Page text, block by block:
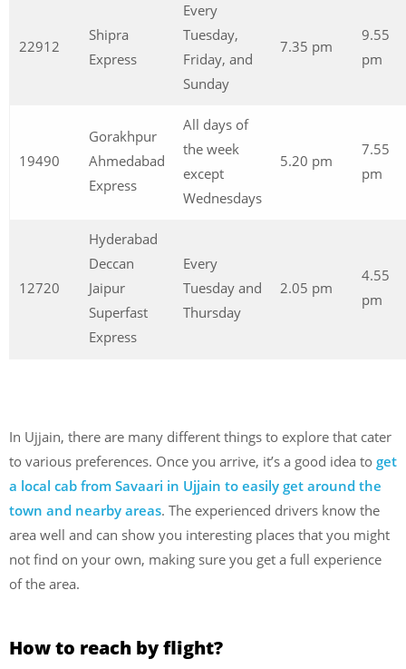
22912
Shipra
Express
Every
Tuesday,
Friday, and
Sunday
7.35 pm
9.55
pm
19490
Gorakhpur
Ahmedabad
Express
All days of
the week
except
Wednesdays
5.20 pm
7.55
pm
12720
Hyderabad
Deccan
Jaipur
Superfast
Express
Every
Tuesday and
Thursday
2.05 pm
4.55
pm
In Ujjain, there are many different things to explore that cater
to various preferences. Once you arrive, it’s a good idea to get
a local cab from Savaari in Ujjain to easily get around the
town and nearby areas. The experienced drivers know the
area well and can show you interesting places that you might
not find on your own, making sure you get a full experience
of the area.
How to reach by flight?